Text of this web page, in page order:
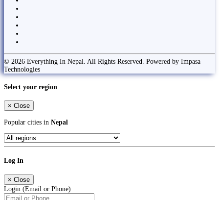
© 2026 Everything In Nepal. All Rights Reserved. Powered by Impasa
Technologies
Select your region
× Close
Popular cities in Nepal
Log In
× Close
Login (Email or Phone)